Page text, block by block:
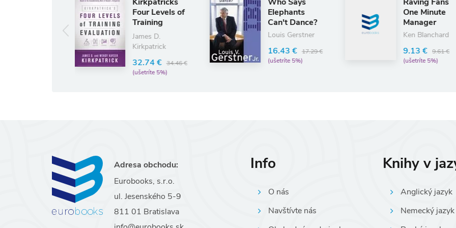
Four Levels of
Training
Evaluation
James D.
34.46 €
Elephants
Can't Dance?
Louis Gerstner
17.29 €
(ušetríte 5%)
Manager
9.13 €
Adresa obchodu:
Eurobooks, s.r.o.
ul. Jesenského 5-9
811 01 Bratislava
Info
O nás
Navštívte nás
Knihy v
Anglický jazyk
Nemecký jazyk